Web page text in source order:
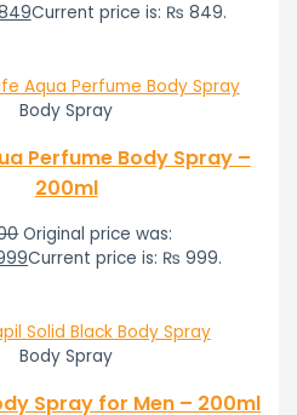
Current price is: ₨ 849.
Body Spray
Perfume Body Spray –
200ml
Original price was:
Current price is: ₨ 999.
Body Spray
Spray for Men – 200ml